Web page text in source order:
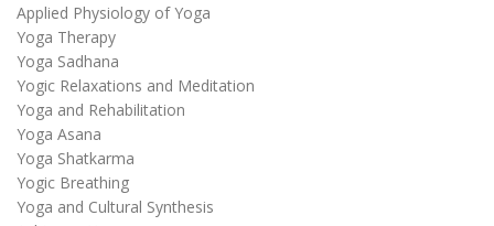
Applied Physiology of Yoga
Yoga Therapy
Yoga Sadhana
Yogic Relaxations and Meditation
Yoga and Rehabilitation
Yoga Asana
Yoga Shatkarma
Yogic Breathing
Yoga and Cultural Synthesis